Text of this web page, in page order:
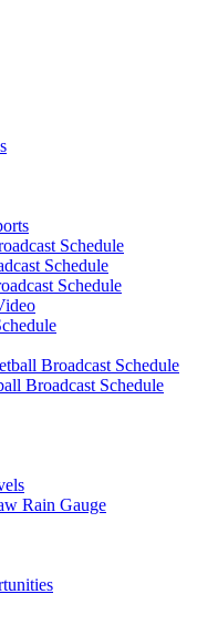
Schedule
Schedule
Schedule
Broadcast Schedule
Broadcast Schedule
Rain Gauge